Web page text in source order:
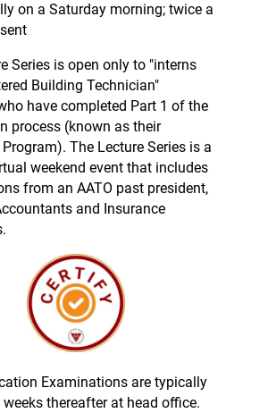
on a Saturday morning; twice a
Series is open only to "interns
Building Technician"
have completed Part 1 of the
process (known as their
The Lecture Series is a
weekend event that includes
from an AATO past president,
and Insurance
Examinations are typically
thereafter at head office.